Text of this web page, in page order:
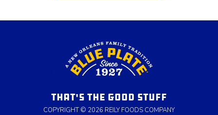
THAT'S THE GOOD STUFF
COPYRIGHT © 2026 REILY FOODS COMPANY